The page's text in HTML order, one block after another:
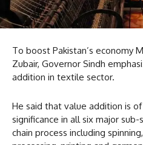
To boost Pakistan’s economy
Zubair, Governor Sindh
addition in textile sector.
He said that value addition is
significance in all six major
chain process including